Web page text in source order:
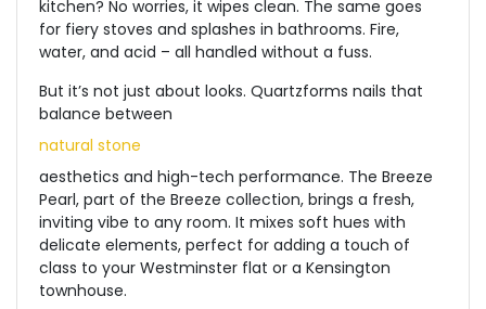
kitchen? No worries, it wipes clean. The same goes
for fiery stoves and splashes in bathrooms. Fire,
water, and acid – all handled without a fuss.
But it’s not just about looks. Quartzforms nails that
balance between
natural stone
aesthetics and high-tech performance. The Breeze
Pearl, part of the Breeze collection, brings a fresh,
inviting vibe to any room. It mixes soft hues with
delicate elements, perfect for adding a touch of
class to your Westminster flat or a Kensington
townhouse.